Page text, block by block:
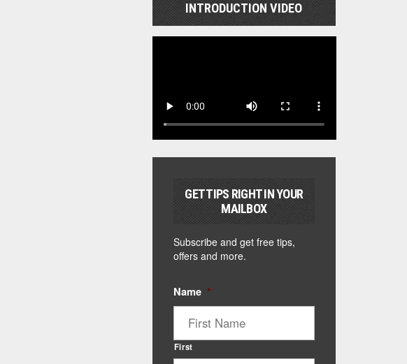
INTRODUCTION VIDEO
GET TIPS RIGHT IN YOUR
MAILBOX
Subscribe and get free tips,
offers and more.
Name *
First